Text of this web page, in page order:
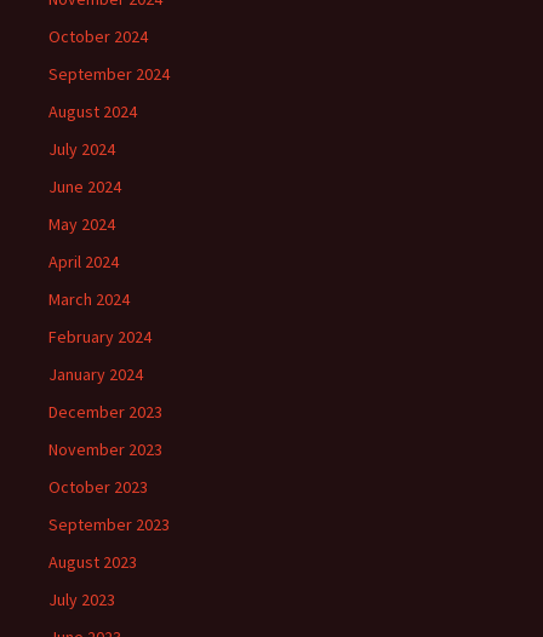
October 2024
September 2024
August 2024
July 2024
June 2024
May 2024
April 2024
March 2024
February 2024
January 2024
December 2023
November 2023
October 2023
September 2023
August 2023
July 2023